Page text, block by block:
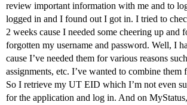
review important information with me and to
logged in and I found out I got in. I tried to
2 weeks cause I needed some cheering up and
forgotten my username and password. Well, I
cause I’ve needed them for various reasons
assignments, etc. I’ve wanted to combine them
So I retrieve my UT EID which I’m not even
for the application and log in. And on MyStatus,